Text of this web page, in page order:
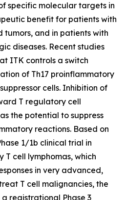
specific molecular targets in
benefit for patients with
tumors, and in patients with
diseases. Recent studies
ITK controls a switch
of Th17 proinflammatory
cells. Inhibition of
T regulatory cell
the potential to suppress
reactions. Based on
1/1b clinical trial in
cell lymphomas, which
in very advanced,
T cell malignancies, the
registrational Phase 3